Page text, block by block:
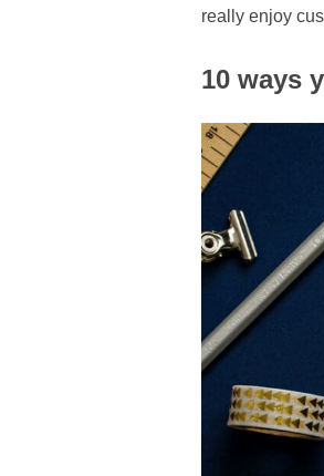
really enjoy
10 ways